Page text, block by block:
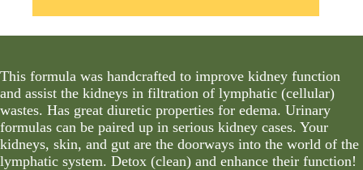
This formula was handcrafted to improve kidney function
and assist the kidneys in filtration of lymphatic (cellular)
wastes. Has great diuretic properties for edema. Urinary
formulas can be paired up in serious kidney cases. Your
kidneys, skin, and gut are the doorways into the world of the
lymphatic system. Detox (clean) and enhance their function!